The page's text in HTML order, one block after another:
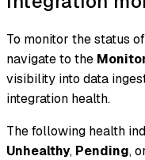
To monitor the status
navigate to the
visibility into data
integration health.
The following health
Unhealthy, Pending,